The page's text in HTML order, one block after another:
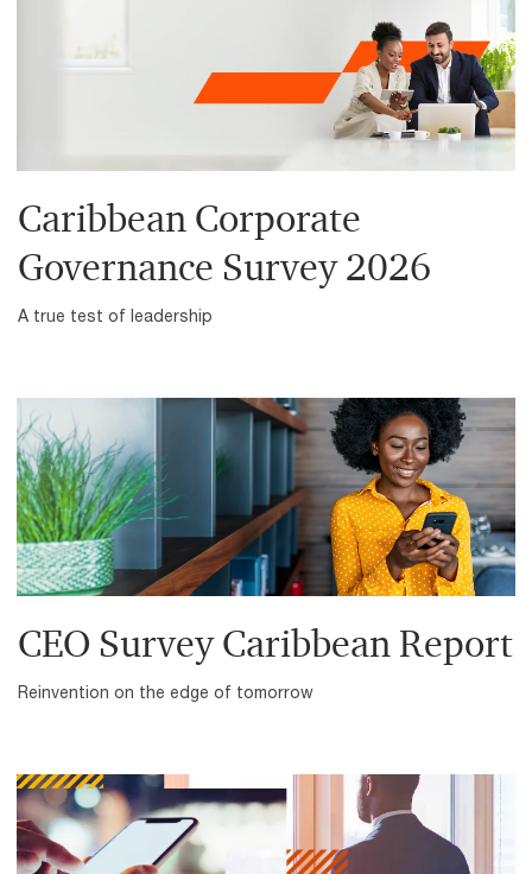
Caribbean Corporate
Governance Survey 2026
A true test of leadership
CEO Survey Caribbean Report
Reinvention on the edge of tomorrow